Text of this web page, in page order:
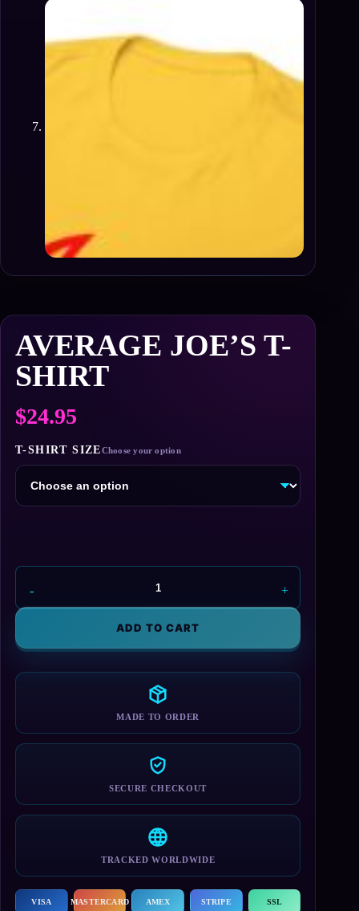
AVERAGE JOE’S T-
SHIRT
$24.95
T-SHIRT SIZE
Average
Joe's
T-
quantity
ADD TO CART
MADE TO ORDER
SECURE CHECKOUT
TRACKED WORLDWIDE
VISA MASTERCARD AMEX STRIPE SSL